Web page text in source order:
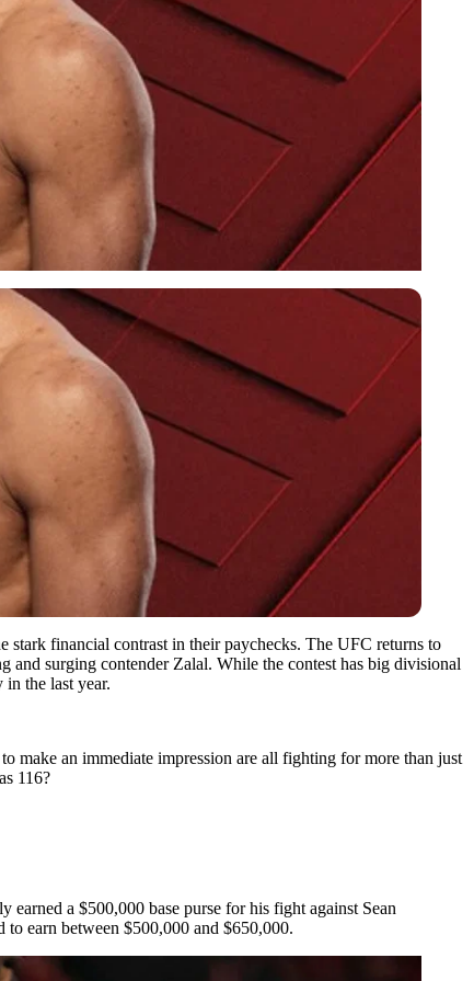
stark financial contrast in their paychecks. The UFC returns to
surging contender Zalal. While the contest has big divisional
the last year.
make an immediate impression are all fighting for more than just
116?
earned a $500,000 base purse for his fight against Sean
earn between $500,000 and $650,000.